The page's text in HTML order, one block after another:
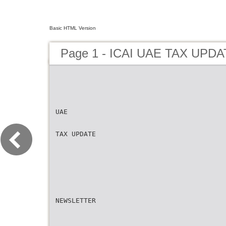
Basic HTML Version
Page 1 - ICAI UAE TAX
UAE
TAX UPDATE
NEWSLETTER